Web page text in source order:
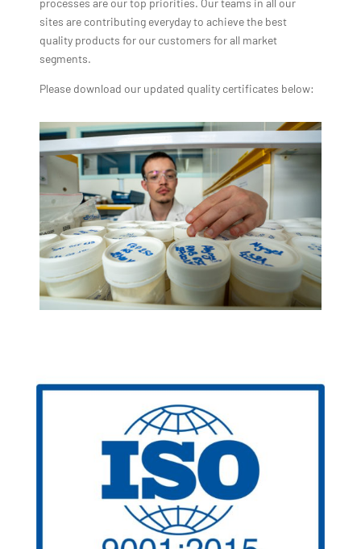
processes are our top priorities. Our teams in all our
sites are contributing everyday to achieve the best
quality products for our customers for all market
segments.
Please download our updated quality certificates below: